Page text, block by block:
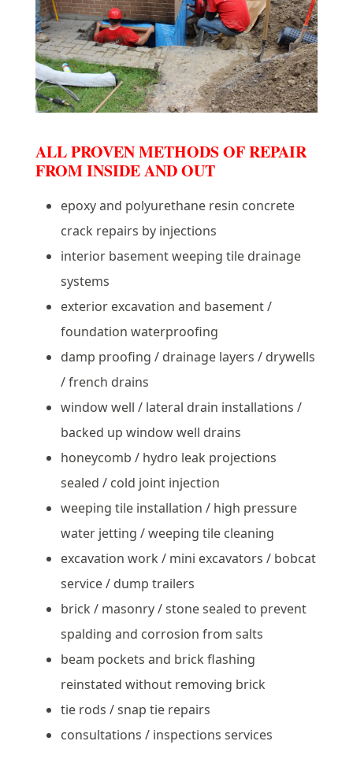
ALL PROVEN METHODS OF REPAIR
FROM INSIDE AND OUT
epoxy and polyurethane resin concrete
crack repairs by injections
interior basement weeping tile drainage
systems
exterior excavation and basement /
foundation waterproofing
damp proofing / drainage layers / drywells
/ french drains
window well / lateral drain installations /
backed up window well drains
honeycomb / hydro leak projections
sealed / cold joint injection
weeping tile installation / high pressure
water jetting / weeping tile cleaning
excavation work / mini excavators / bobcat
service / dump trailers
brick / masonry / stone sealed to prevent
spalding and corrosion from salts
beam pockets and brick flashing
reinstated without removing brick
tie rods / snap tie repairs
consultations / inspections services